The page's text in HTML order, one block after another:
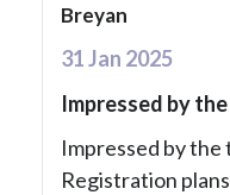
Breyan
31 Jan 2025
Impressed by the
Impressed by the
Registration